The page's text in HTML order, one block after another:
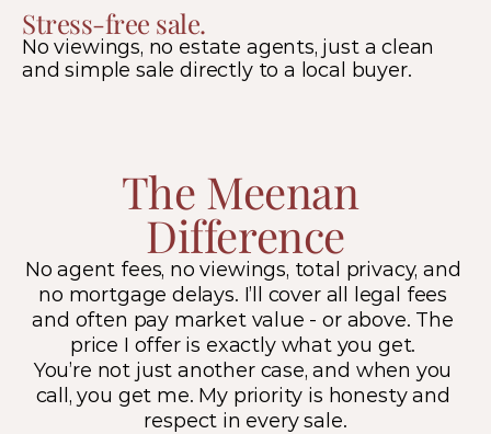
Stress-free sale.
No viewings, no estate agents, just a clean
and simple sale directly to a local buyer.
The Meenan
Difference
No agent fees, no viewings, total privacy, and
no mortgage delays. I’ll cover all legal fees
and often pay market value - or above. The
price I offer is exactly what you get.
You’re not just another case, and when you
call, you get me. My priority is honesty and
respect in every sale.